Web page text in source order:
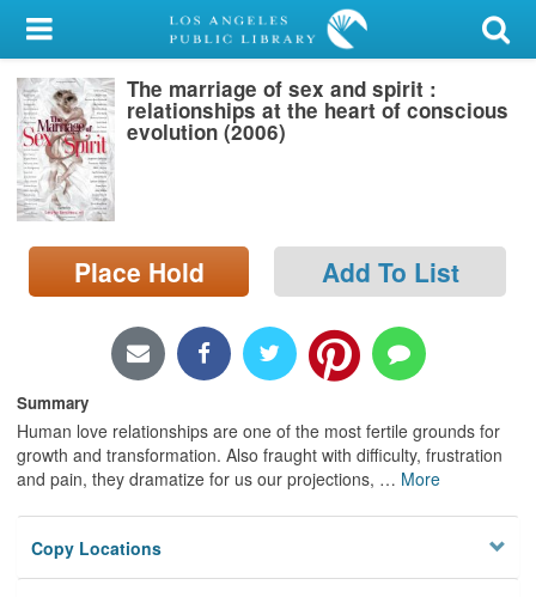
My Account
Library Card
Sign In
Search
Locations/Hours (external
page)
The marriage of sex and spirit :
relationships at the heart of conscious
evolution (2006)
Place Hold Add To List
Summary
Human love relationships are one of the most fertile grounds for
growth and transformation. Also fraught with difficulty, frustration
and pain, they dramatize for us our projections, … More
Copy Locations